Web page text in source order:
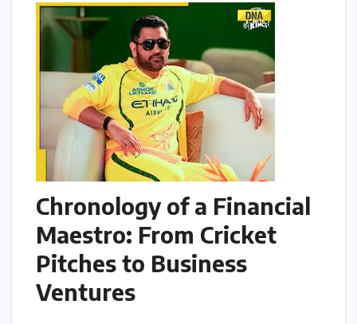
Chronology of a Financial
Maestro: From Cricket
Pitches to Business
Ventures